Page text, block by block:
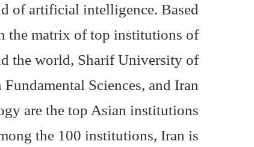
of artificial intelligence. Based
the matrix of top institutions of
the world, Sharif University of
Sciences, and Iran
are the top Asian institutions
the 100 institutions, Iran is